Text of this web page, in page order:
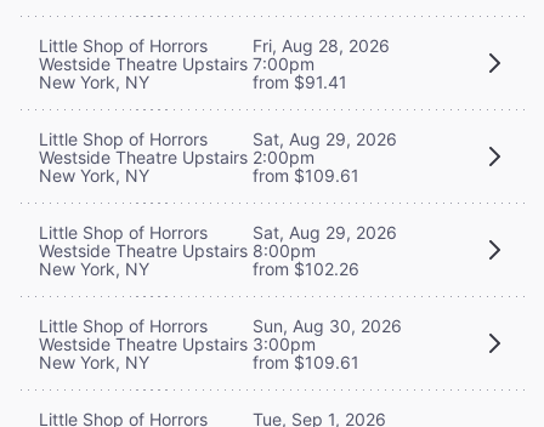
Little Shop of Horrors
Westside Theatre Upstairs
New York, NY
Fri, Aug 28, 2026
7:00pm
from $91.41
Little Shop of Horrors
Westside Theatre Upstairs
New York, NY
Sat, Aug 29, 2026
2:00pm
from $109.61
Little Shop of Horrors
Westside Theatre Upstairs
New York, NY
Sat, Aug 29, 2026
8:00pm
from $102.26
Little Shop of Horrors
Westside Theatre Upstairs
New York, NY
Sun, Aug 30, 2026
3:00pm
from $109.61
Little Shop of Horrors
Tue, Sep 1, 2026